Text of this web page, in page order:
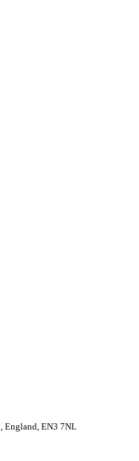
England, EN3 7NL